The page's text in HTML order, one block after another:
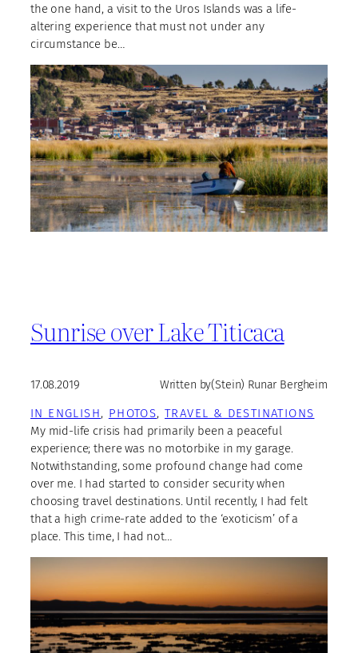
the one hand, a visit to the Uros Islands was a life-
altering experience that must not under any
circumstance be…
Sunrise over Lake Titicaca
17.08.2019 Written by(Stein) Runar Bergheim
IN ENGLISH, PHOTOS, TRAVEL & DESTINATIONS
My mid-life crisis had primarily been a peaceful
experience; there was no motorbike in my garage.
Notwithstanding, some profound change had come
over me. I had started to consider security when
choosing travel destinations. Until recently, I had felt
that a high crime-rate added to the ‘exoticism’ of a
place. This time, I had not…